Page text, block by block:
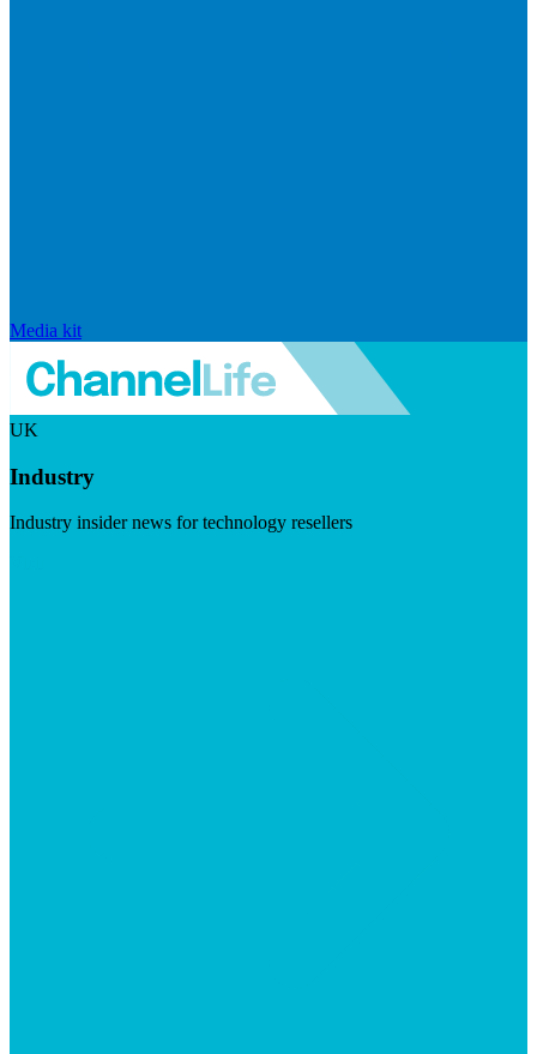
Media kit
UK
Industry
Industry insider news for technology resellers